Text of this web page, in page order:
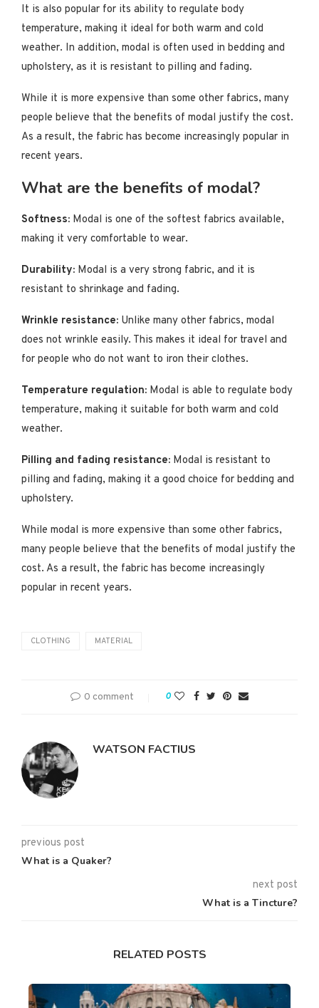
It is also popular for its ability to regulate body
temperature, making it ideal for both warm and cold
weather. In addition, modal is often used in bedding and
upholstery, as it is resistant to pilling and fading.
While it is more expensive than some other fabrics, many
people believe that the benefits of modal justify the cost.
As a result, the fabric has become increasingly popular in
recent years.
What are the benefits of modal?
Softness: Modal is one of the softest fabrics available,
making it very comfortable to wear.
Durability: Modal is a very strong fabric, and it is
resistant to shrinkage and fading.
Wrinkle resistance: Unlike many other fabrics, modal
does not wrinkle easily. This makes it ideal for travel and
for people who do not want to iron their clothes.
Temperature regulation: Modal is able to regulate body
temperature, making it suitable for both warm and cold
weather.
Pilling and fading resistance: Modal is resistant to
pilling and fading, making it a good choice for bedding and
upholstery.
While modal is more expensive than some other fabrics,
many people believe that the benefits of modal justify the
cost. As a result, the fabric has become increasingly
popular in recent years.
CLOTHING MATERIAL
0 comment 0
WATSON FACTIUS
previous post
What is a Quaker?
next post
What is a Tincture?
RELATED POSTS